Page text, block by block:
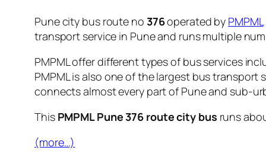
Pune city bus route no 376operated by PMPML
transport service in Pune and runs multiple
PMPML offer different types of bus services
PMPML is also one of the largest bus
connects almost every part of Pune and sub-
This PMPML Pune 376 route city bus runs
(more…)